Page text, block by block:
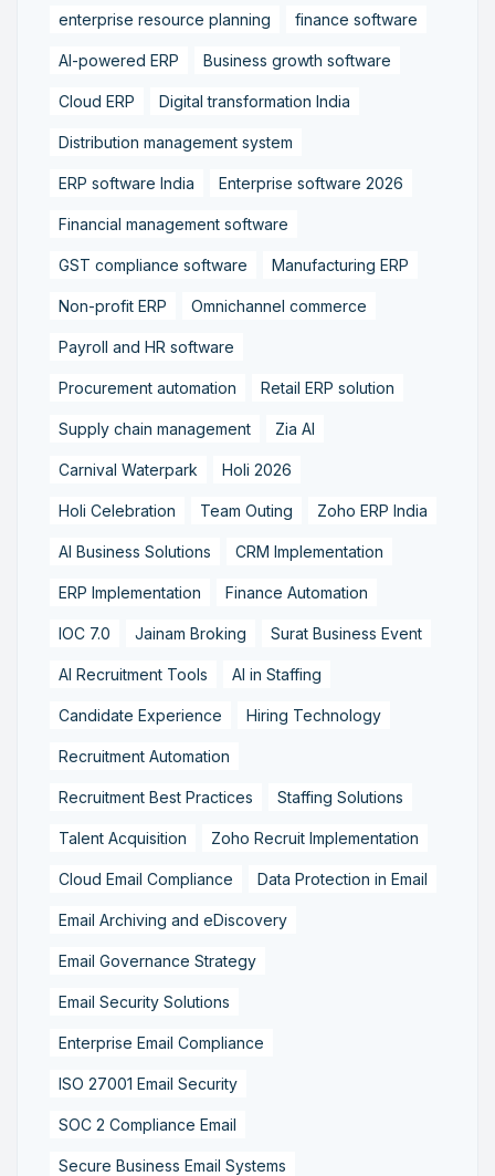
enterprise resource planning finance software
AI-powered ERP Business growth software
Cloud ERP Digital transformation India
Distribution management system
ERP software India Enterprise software 2026
Financial management software
GST compliance software Manufacturing ERP
Non-profit ERP Omnichannel commerce
Payroll and HR software
Procurement automation Retail ERP solution
Supply chain management Zia AI
Carnival Waterpark Holi 2026
Holi Celebration Team Outing Zoho ERP India
AI Business Solutions CRM Implementation
ERP Implementation Finance Automation
IOC 7.0 Jainam Broking Surat Business Event
AI Recruitment Tools AI in Staffing
Candidate Experience Hiring Technology
Recruitment Automation
Recruitment Best Practices Staffing Solutions
Talent Acquisition Zoho Recruit Implementation
Cloud Email Compliance Data Protection in Email
Email Archiving and eDiscovery
Email Governance Strategy
Email Security Solutions
Enterprise Email Compliance
ISO 27001 Email Security
SOC 2 Compliance Email
Secure Business Email Systems